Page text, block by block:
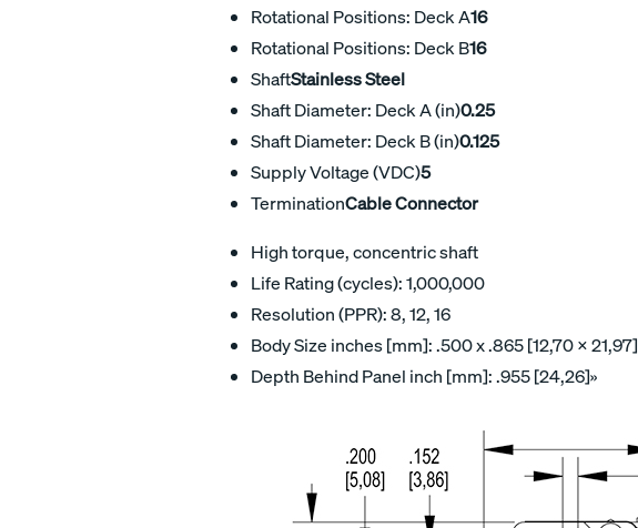
Rotational Positions: Deck A16
Rotational Positions: Deck B16
ShaftStainless Steel
Shaft Diameter: Deck A (in)0.25
Shaft Diameter: Deck B (in)0.125
Supply Voltage (VDC)5
TerminationCable Connector
High torque, concentric shaft
Life Rating (cycles): 1,000,000
Resolution (PPR): 8, 12, 16
Body Size inches [mm]: .500 x .865 [12,70 x 21,97]
Depth Behind Panel inch [mm]: .955 [24,26]»